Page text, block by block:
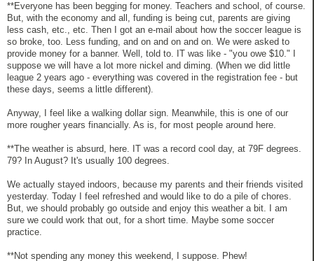
**Everyone has been begging for money. Teachers and school, of course.
But, with the economy and all, funding is being cut, parents are giving
less cash, etc., etc. Then I got an e-mail about how the soccer league is
so broke, too. Less funding, and on and on and on. We were asked to
provide money for a banner. Well, told to. IT was like - "you owe $10." I
suppose we will have a lot more nickel and diming. (When we did little
league 2 years ago - everything was covered in the registration fee - but
these days, seems a little different).
Anyway, I feel like a walking dollar sign. Meanwhile, this is one of our
more rougher years financially. As is, for most people around here.
**The weather is absurd, here. IT was a record cool day, at 79F degrees.
79? In August? It's usually 100 degrees.
We actually stayed indoors, because my parents and their friends visited
yesterday. Today I feel refreshed and would like to do a pile of chores.
But, we should probably go outside and enjoy this weather a bit. I am
sure we could work that out, for a short time. Maybe some soccer
practice.
**Not spending any money this weekend, I suppose. Phew!